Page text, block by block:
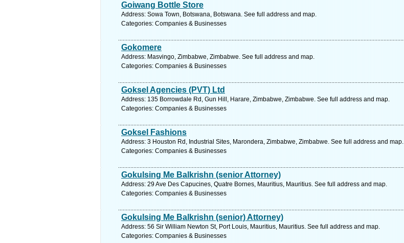
Goiwang Bottle Store
Address: Sowa Town, Botswana, Botswana. See full address and map.
Categories: Companies & Businesses
Gokomere
Address: Masvingo, Zimbabwe, Zimbabwe. See full address and map.
Categories: Companies & Businesses
Goksel Agencies (PVT) Ltd
Address: 135 Borrowdale Rd, Gun Hill, Harare, Zimbabwe, Zimbabwe. See full address and map.
Categories: Companies & Businesses
Goksel Fashions
Address: 3 Houston Rd, Industrial Sites, Marondera, Zimbabwe, Zimbabwe. See full address and map.
Categories: Companies & Businesses
Gokulsing Me Balkrishn (senior Attorney)
Address: 29 Ave Des Capucines, Quatre Bornes, Mauritius, Mauritius. See full address and map.
Categories: Companies & Businesses
Gokulsing Me Balkrishn (senior) Attorney)
Address: 56 Sir William Newton St, Port Louis, Mauritius, Mauritius. See full address and map.
Categories: Companies & Businesses